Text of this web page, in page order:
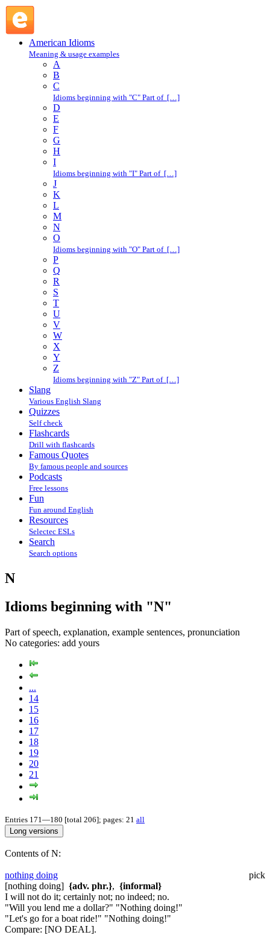
American Idioms
Meaning & usage examples
A
B
C
Idioms beginning with "C" Part of […]
D
E
F
G
H
I
Idioms beginning with "I" Part of […]
J
K
L
M
N
O
Idioms beginning with "O" Part of […]
P
Q
R
S
T
U
V
W
X
Y
Z
Idioms beginning with "Z" Part of […]
Slang
Various English Slang
Quizzes
Self check
Flashcards
Drill with flashcards
Famous Quotes
By famous people and sources
Podcasts
Free lessons
Fun
Fun around English
Resources
Selectec ESLs
Search
Search options
N
Idioms beginning with "N"
Part of speech, explanation, example sentences, pronunciation
No categories: add yours
...
14
15
16
17
18
19
20
21
Entries 171—180 [total 206]; pages: 21 all
Contents of N:
nothing doing
pick
[nothing doing] {adv. phr.}, {informal}
I will not do it; certainly not; no indeed; no.
"Will you lend me a dollar?" "Nothing doing!"
"Let's go for a boat ride!" "Nothing doing!"
Compare: [NO DEAL].